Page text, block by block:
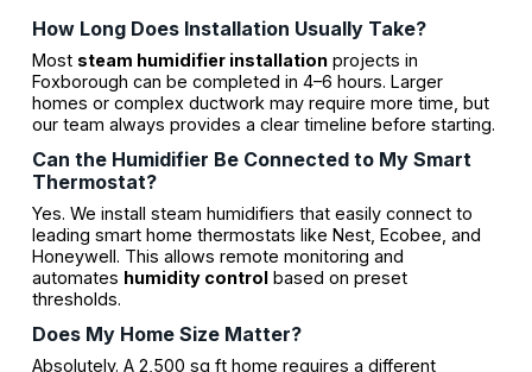
How Long Does Installation Usually Take?
Most steam humidifier installationprojects in
Foxborough can be completed in 4–6 hours. Larger
homes or complex ductwork may require more time, but
our team always provides a clear timeline before starting.
Can the Humidifier Be Connected to My Smart
Thermostat?
Yes. We install steam humidifiers that easily connect to
leading smart home thermostats like Nest, Ecobee, and
Honeywell. This allows remote monitoring and
automates humidity controlbased on preset
thresholds.
Does My Home Size Matter?
Absolutely. A 2,500 sq ft home requires a different